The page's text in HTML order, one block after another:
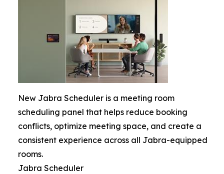
New Jabra Scheduler is a meeting room
scheduling panel that helps reduce booking
conflicts, optimize meeting space, and create a
consistent experience across all Jabra-equipped
rooms.
Jabra Scheduler